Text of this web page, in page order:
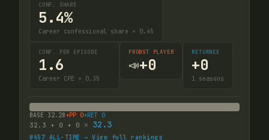
CONF. SHARE
5.4%
Career confessional share × 0.45
CONF. PER EPISODE
1.6
Career CPE × 0.35
PROBST PLAYER
📣+0
RETURNEE
+0
1 seasons
BASE 32.28+PP 0+RET 0
32.3 + 0 + 0 = 32.3
#457 ALL-TIME → View full rankings